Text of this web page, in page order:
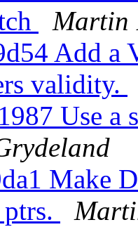
Martin
Add a
validity.
Use
Make